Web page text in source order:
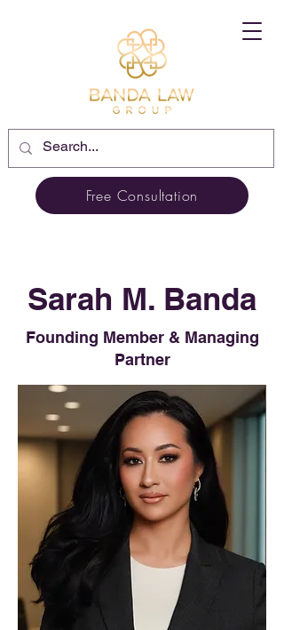
Free Consultation
Sarah M. Banda
Founding Member & Managing
Partner